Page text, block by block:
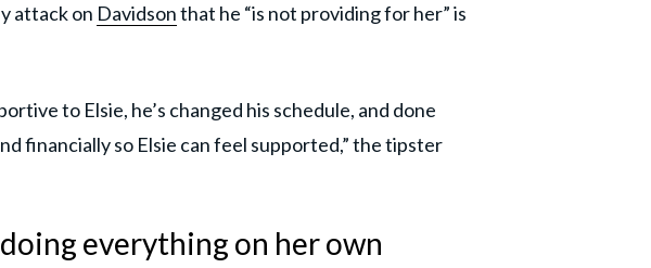
attack on Davidsonthat he “is not providing for her” is
to Elsie, he’s changed his schedule, and done
financially so Elsie can feel supported,” the tipster
everything on her own